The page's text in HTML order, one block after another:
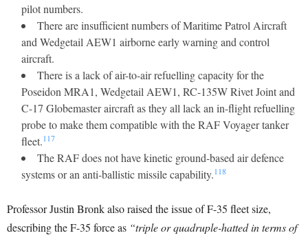
pilot numbers.
There are insufficient numbers of Maritime Patrol Aircraft
and Wedgetail AEW1 airborne early warning and control
aircraft.
There is a lack of air-to-air refuelling capacity for the
Poseidon MRA1, Wedgetail AEW1, RC-135W Rivet Joint and
C-17 Globemaster aircraft as they all lack an in-flight refuelling
probe to make them compatible with the RAF Voyager tanker
fleet.117
The RAF does not have kinetic ground-based air defence
systems or an anti-ballistic missile capability.118
Professor Justin Bronk also raised the issue of F-35 fleet size,
describing the F-35 force as “triple or quadruple-hatted in terms of